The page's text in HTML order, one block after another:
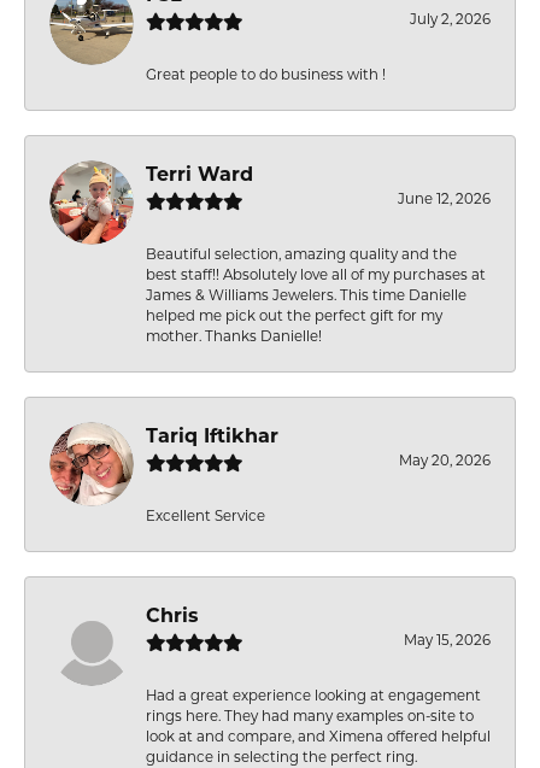
July 2, 2026
Great people to do business with !
Terri Ward
June 12, 2026
Beautiful selection, amazing quality and the
best staff!! Absolutely love all of my purchases at
James & Williams Jewelers. This time Danielle
helped me pick out the perfect gift for my
mother. Thanks Danielle!
Tariq Iftikhar
May 20, 2026
Excellent Service
Chris
May 15, 2026
Had a great experience looking at engagement
rings here. They had many examples on-site to
look at and compare, and Ximena offered helpful
guidance in selecting the perfect ring.